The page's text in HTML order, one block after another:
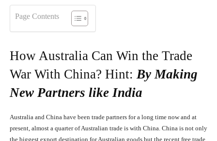
Page Contents
How Australia Can Win the Trade
War With China? Hint:By Making
New Partners like India
Australia and China have been trade partners for a long time now and at
present, almost a quarter of Australian trade is with China. China is not only
the biggest export destination for Australian goods but the recent free trade